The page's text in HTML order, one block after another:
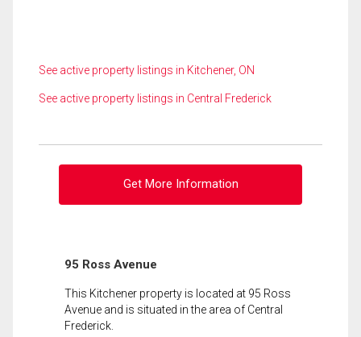
See active property listings in Kitchener, ON
See active property listings in Central Frederick
Get More Information
95 Ross Avenue
This Kitchener property is located at 95 Ross
Avenue and is situated in the area of Central
Frederick.